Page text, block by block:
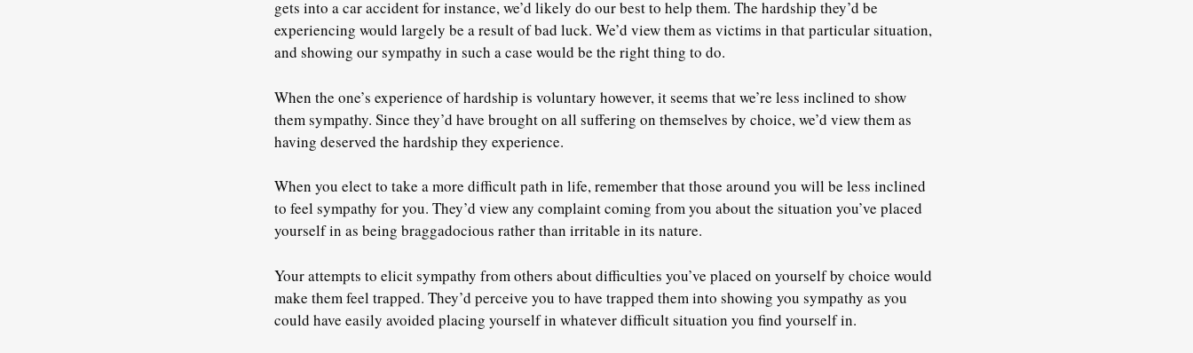
gets into a car accident for instance, we’d likely do our best to help them. The hardship they’d be
experiencing would largely be a result of bad luck. We’d view them as victims in that particular situation,
and showing our sympathy in such a case would be the right thing to do.
When the one’s experience of hardship is voluntary however, it seems that we’re less inclined to show
them sympathy. Since they’d have brought on all suffering on themselves by choice, we’d view them as
having deserved the hardship they experience.
When you elect to take a more difficult path in life, remember that those around you will be less inclined
to feel sympathy for you. They’d view any complaint coming from you about the situation you’ve placed
yourself in as being braggadocious rather than irritable in its nature.
Your attempts to elicit sympathy from others about difficulties you’ve placed on yourself by choice would
make them feel trapped. They’d perceive you to have trapped them into showing you sympathy as you
could have easily avoided placing yourself in whatever difficult situation you find yourself in.